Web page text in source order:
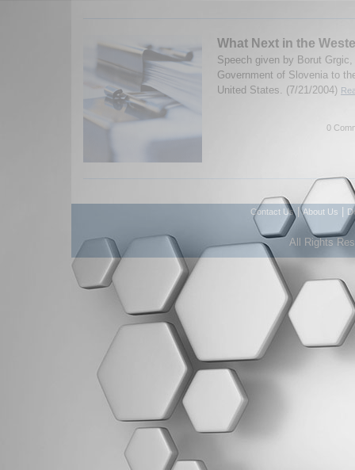
What Next in the
Speech given by Borut
Government of Slovenia to
United States. (7/21/2004)
0
Contact Us|About Us
All Rights